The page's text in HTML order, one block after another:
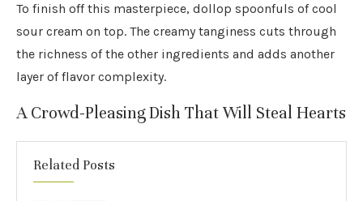
To finish off this masterpiece, dollop spoonfuls of cool
sour cream on top. The creamy tanginess cuts through
the richness of the other ingredients and adds another
layer of flavor complexity.
A Crowd-Pleasing Dish That Will Steal Hearts
Related Posts